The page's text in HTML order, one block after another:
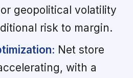
geopolitical volatility
risk to margin.
Net store
with a